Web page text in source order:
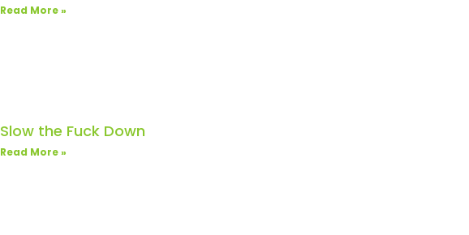
Read More »
Slow the Fuck Down
Read More »